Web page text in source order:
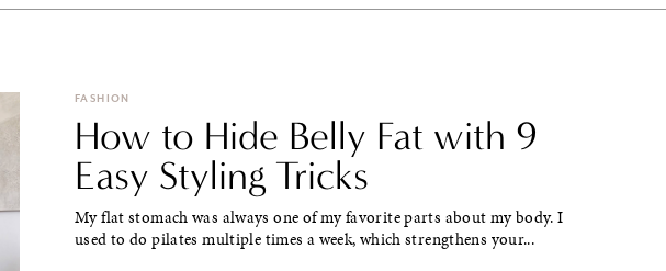
FASHION
How to Hide Belly Fat with 9
Easy Styling Tricks
My flat stomach was always one of my favorite parts about my body. I
used to do pilates multiple times a week, which strengthens your...